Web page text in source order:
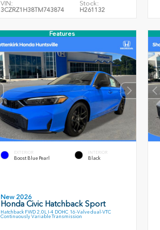
VIN:
3CZRZ1H38TM743874
Stock:
H261132
Features
EXTERIOR
Boost Blue Pearl
INTERIOR
Black
New 2026
Honda Civic Hatchback Sport
Hatchback FWD 2.0L I-4 DOHC 16-Valve dual-VTC
Continuously Variable Transmission